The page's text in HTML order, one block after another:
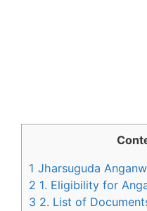
1 Jharsuguda
2 1. Eligibility for
3 2. List of